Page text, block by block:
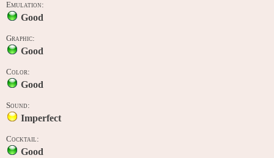
Emulation:
Good
Graphic:
Good
Color:
Good
Sound:
Imperfect
Cocktail:
Good